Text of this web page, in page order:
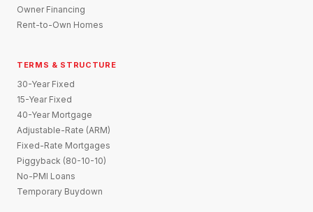
Owner Financing
Rent-to-Own Homes
TERMS & STRUCTURE
30-Year Fixed
15-Year Fixed
40-Year Mortgage
Adjustable-Rate (ARM)
Fixed-Rate Mortgages
Piggyback (80-10-10)
No-PMI Loans
Temporary Buydown